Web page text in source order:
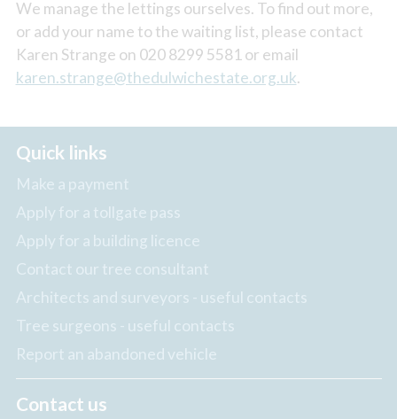
We manage the lettings ourselves. To find out more,
or add your name to the waiting list, please contact
Karen Strange on 020 8299 5581 or email
karen.strange@thedulwichestate.org.uk.
Quick links
Make a payment
Apply for a tollgate pass
Apply for a building licence
Contact our tree consultant
Architects and surveyors - useful contacts
Tree surgeons - useful contacts
Report an abandoned vehicle
Contact us